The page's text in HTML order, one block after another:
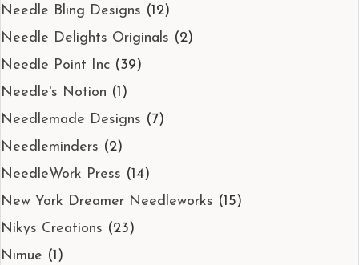
Needle Bling Designs (12)
Needle Delights Originals (2)
Needle Point Inc (39)
Needle's Notion (1)
Needlemade Designs (7)
Needleminders (2)
NeedleWork Press (14)
New York Dreamer Needleworks (15)
Nikys Creations (23)
Nimue (1)